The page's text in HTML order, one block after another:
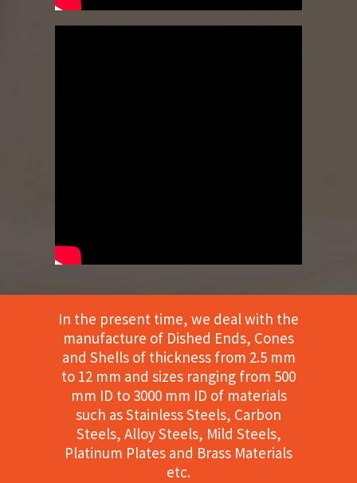
In the present time, we deal with the
manufacture of Dished Ends, Cones
and Shells of thickness from 2.5 mm
to 12 mm and sizes ranging from 500
mm ID to 3000 mm ID of materials
such as Stainless Steels, Carbon
Steels, Alloy Steels, Mild Steels,
Platinum Plates and Brass Materials
etc.